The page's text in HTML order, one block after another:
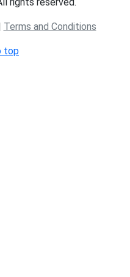
Terms and Conditions
top